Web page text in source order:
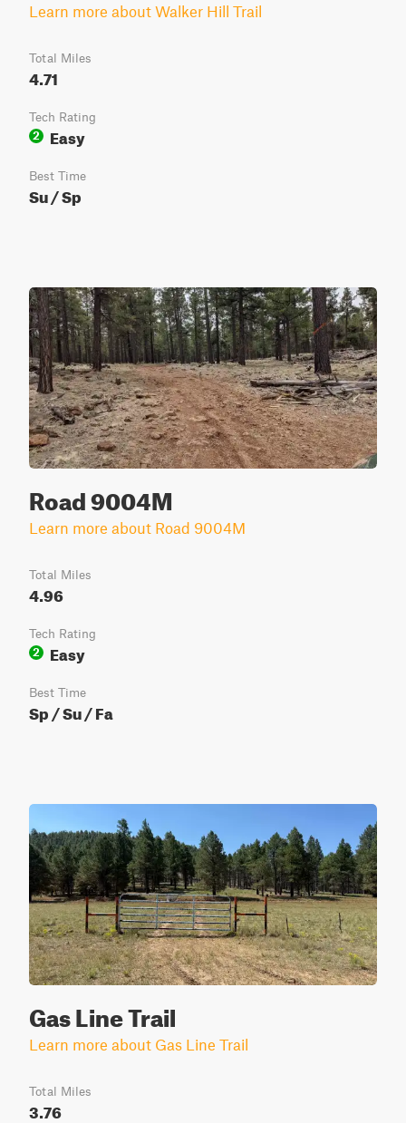
Learn more about Walker Hill Trail
Total Miles
4.71
Tech Rating
2
Easy
Best Time
Su / Sp
Road 9004M
Learn more about Road 9004M
Total Miles
4.96
Tech Rating
2
Easy
Best Time
Sp / Su / Fa
Gas Line Trail
Learn more about Gas Line Trail
Total Miles
3.76